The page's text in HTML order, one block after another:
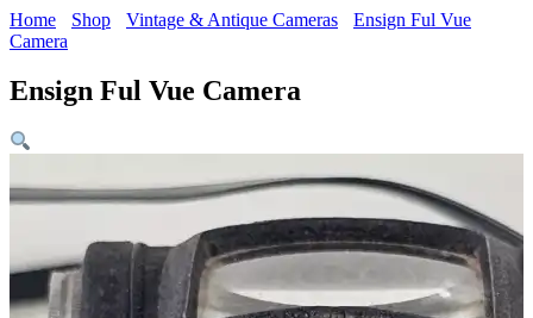
Home Shop Vintage & Antique Cameras
Ensign Ful Vue
Camera
Ensign Ful Vue Camera